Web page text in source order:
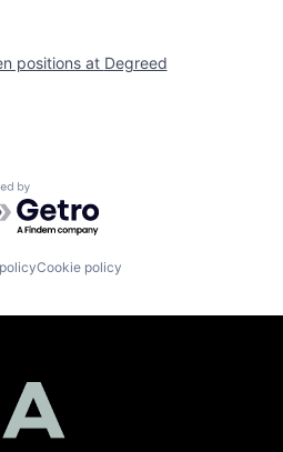
positions at Degreed
by Getro.com
Cookie policy